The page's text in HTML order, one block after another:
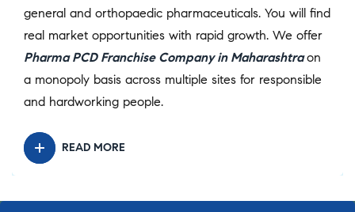
general and orthopaedic pharmaceuticals. You will find
real market opportunities with rapid growth. We offer
Pharma PCD Franchise Company in Maharashtraon
a monopoly basis across multiple sites for responsible
and hardworking people.
READ MORE